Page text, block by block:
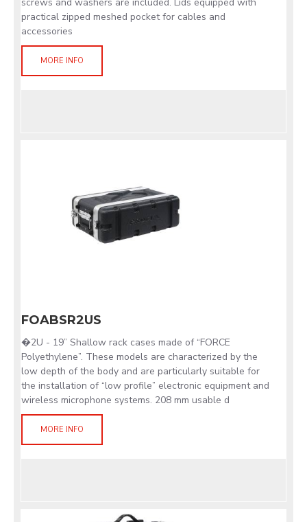
practical zipped meshed pocket for cables and
accessories
MORE INFO
FOABSR2US
�2U - 19” Shallow rack cases made of “FORCE
Polyethylene”. These models are characterized by the
low depth of the body and are particularly suitable for
the installation of “low profile” electronic equipment and
wireless microphone systems. 208 mm usable d
MORE INFO